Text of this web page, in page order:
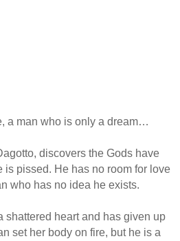
a man who is only a dream…
discovers the Gods have
is pissed. He has no room for love
who has no idea he exists.
shattered heart and has given up
set her body on fire, but he is a